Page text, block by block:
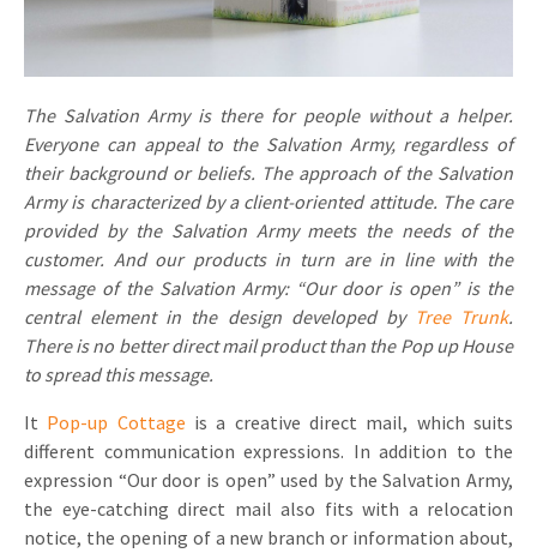
The Salvation Army is there for people without a helper.
Everyone can appeal to the Salvation Army, regardless of
their background or beliefs. The approach of the Salvation
Army is characterized by a client-oriented attitude. The care
provided by the Salvation Army meets the needs of the
customer. And our products in turn are in line with the
message of the Salvation Army: “Our door is open” is the
central element in the design developed by Tree Trunk.
There is no better direct mail product than the Pop up House
to spread this message.
It Pop-up Cottage is a creative direct mail, which suits
different communication expressions. In addition to the
expression “Our door is open” used by the Salvation Army,
the eye-catching direct mail also fits with a relocation
notice, the opening of a new branch or information about,
Pop-up Cards
Lenticular Cards
Twin Sliders
Tab Cards
Budget Cards
Other mailings
Media Marketing
Non-profit Marketing
Marketing in Healthcare
Sustainable Marketing
Marketing for Schools
Hospitality marketing
Product Introduction
App launch
Create calendar
Customer loyalty
Vacancies
Contact details
Sustainability
Download brochure